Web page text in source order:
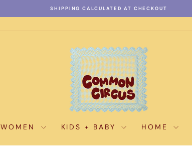
Pause
SHIPPING CALCULATED AT CHECKOUT
WOMEN KIDS + BABY HOME